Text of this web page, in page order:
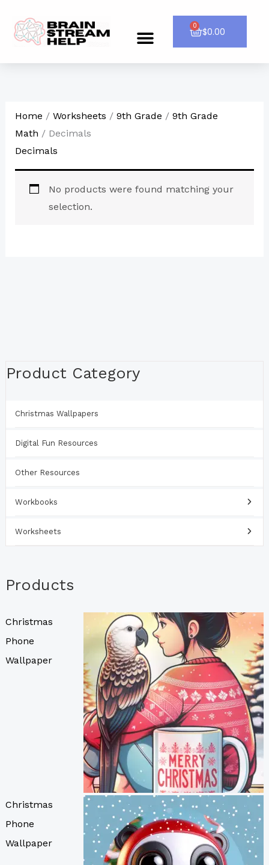
content
Menu $0.00
0
Cart
Product Category
Christmas Wallpapers
Digital Fun Resources
Other Resources
Workbooks
Worksheets
Products
Christmas
Phone
Wallpaper
Christmas
Phone
Wallpaper
Home / Worksheets / 9th Grade / 9th Grade
Math / Decimals
Decimals
No products were found matching your
selection.